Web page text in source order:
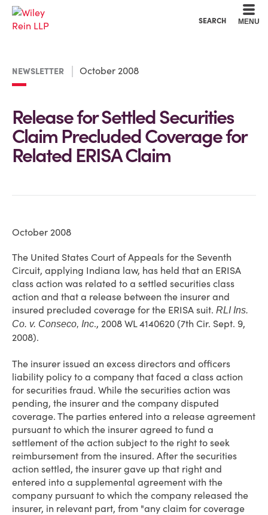
SEARCH MENU
NEWSLETTER October 2008
Release for Settled Securities
Claim Precluded Coverage for
Related ERISA Claim
October 2008
The United States Court of Appeals for the Seventh
Circuit, applying Indiana law, has held that an ERISA
class action was related to a settled securities class
action and that a release between the insurer and
insured precluded coverage for the ERISA suit. RLI Ins.
Co. v. Conseco, Inc., 2008 WL 4140620 (7th Cir. Sept. 9,
2008).
The insurer issued an excess directors and officers
liability policy to a company that faced a class action
for securities fraud. While the securities action was
pending, the insurer and the company disputed
coverage. The parties entered into a release agreement
pursuant to which the insurer agreed to fund a
settlement of the action subject to the right to seek
reimbursement from the insured. After the securities
action settled, the insurer gave up that right and
entered into a supplemental agreement with the
company pursuant to which the company released the
insurer, in relevant part, from "any claim for coverage